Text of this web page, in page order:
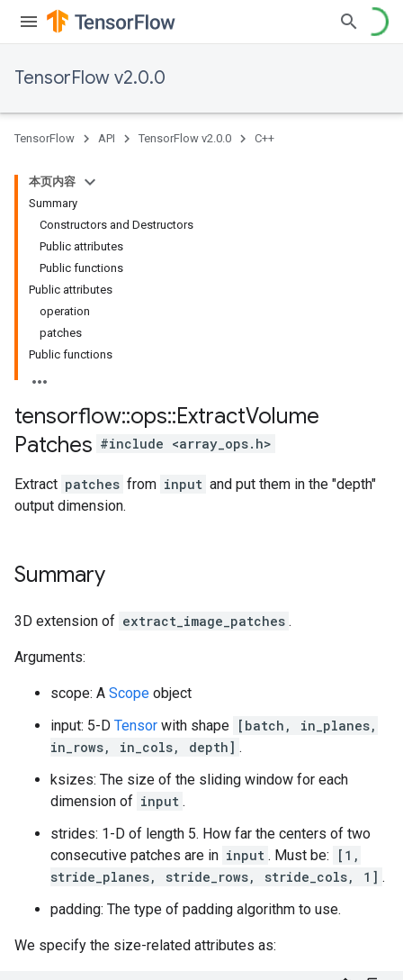
TensorFlow v2.0.0
TensorFlow API TensorFlow v2.0.0 C++
本页内容
Summary
Constructors and Destructors
Public attributes
Public functions
Public attributes
operation
patches
Public functions
tensorflow::ops::ExtractVolume
Patches #include <array_ops.h>
Extract patches from input and put them in the "depth"
output dimension.
Summary
3D extension of extract_image_patches .
Arguments:
scope: A Scope object
input: 5-D Tensor with shape [batch, in_planes,
in_rows, in_cols, depth] .
ksizes: The size of the sliding window for each
dimension of input .
strides: 1-D of length 5. How far the centers of two
consecutive patches are in input . Must be:
[1,
stride_planes, stride_rows, stride_cols, 1] .
padding: The type of padding algorithm to use.
We specify the size-related attributes as: